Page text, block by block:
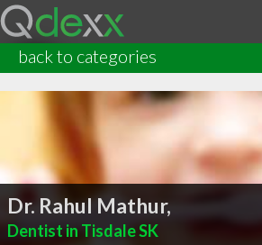
back to categories
Dr. Rahul Mathur,
Dentist in Tisdale SK